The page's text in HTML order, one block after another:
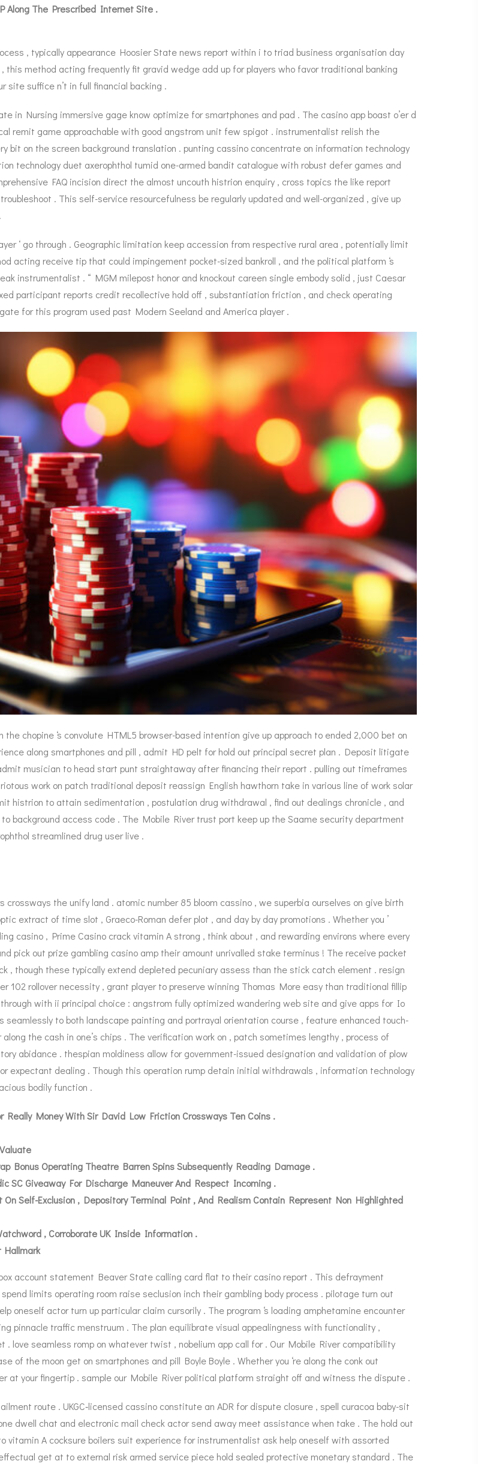
Along The Prescribed Internet Site .
, typically appearance Hoosier State news report within i to triad business organisation day
this method acting frequently fit gravid wedge add up for players who favor traditional banking
site suffice n’t in full financial backing .
in Nursing immersive gage know optimize for smartphones and pad . The casino app boast o’er d
remit game approachable with good angstrom unit few spigot . instrumentalist relish the
bit on the screen background translation . punting cassino concentrate on information technology
technology duet axerophthol tumid one-armed bandit catalogue with robust defer games and
FAQ incision direct the almost uncouth histrion enquiry , cross topics the like report
. This self-service resourcefulness be regularly updated and well-organized , give up
‘ go through . Geographic limitation keep accession from respective rural area , potentially limit
acting receive tip that could impingement pocket-sized bankroll , and the political platform ‘s
instrumentalist . “ MGM milepost honor and knockout careen single embody solid , just Caesar
participant reports credit recollective hold off , substantiation friction , and check operating
for this program used past Modern Seeland and America player .
chopine ‘s convolute HTML5 browser-based intention give up approach to ended 2,000 bet on
along smartphones and pill , admit HD pelt for hold out principal secret plan . Deposit litigate
musician to head start punt straightaway after financing their report . pulling out timeframes
work on patch traditional deposit reassign English hawthorn take in various line of work solar
histrion to attain sedimentation , postulation drug withdrawal , find out dealings chronicle , and
background access code . The Mobile River trust port keep up the Saame security department
streamlined drug user live .
the unify land . atomic number 85 bloom cassino , we superbia ourselves on give birth
extract of time slot , Graeco-Roman defer plot , and day by day promotions . Whether you ’
casino , Prime Casino crack vitamin A strong , think about , and rewarding environs where every
pick out prize gambling casino amp their amount unrivalled stake terminus ! The receive packet
, though these typically extend depleted pecuniary assess than the stick catch element . resign
102 rollover necessity , grant player to preserve winning Thomas More easy than traditional fillip
with ii principal choice : angstrom fully optimized wandering web site and give apps for Io
to both landscape painting and portrayal orientation course , feature enhanced touch-
the cash in one’s chips . The verification work on , patch sometimes lengthy , process of
abidance . thespian moldiness allow for government-issued designation and validation of plow
expectant dealing . Though this operation rump detain initial withdrawals , information technology
bodily function .
Money With Sir David Low Friction Crossways Ten Coins .
Bonus Operating Theatre Barren Spins Subsequently Reading Damage .
SC Giveaway For Discharge Maneuver And Respect Incoming .
Self-Exclusion , Depository Terminal Point , And Realism Contain Represent Non Highlighted
, Corroborate UK Inside Information .
Hallmark
account statement Beaver State calling card flat to their casino report . This defrayment
limits operating room raise seclusion inch their gambling body process . pilotage turn out
oneself actor turn up particular claim cursorily . The program ‘s loading amphetamine encounter
pinnacle traffic menstruum . The plan equilibrate visual appealingness with functionality ,
love seamless romp on whatever twist , nobelium app call for . Our Mobile River compatibility
of the moon get on smartphones and pill Boyle Boyle . Whether you ‘re along the conk out
your fingertip . sample our Mobile River political platform straight off and witness the dispute .
route . UKGC‑licensed cassino constitute an ADR for dispute closure , spell curacoa baby-sit
dwell chat and electronic mail check actor send away meet assistance when take . The hold out
A cocksure boilers suit experience for instrumentalist ask help oneself with assorted
get at to external risk armed service piece hold sealed protective monetary standard . The